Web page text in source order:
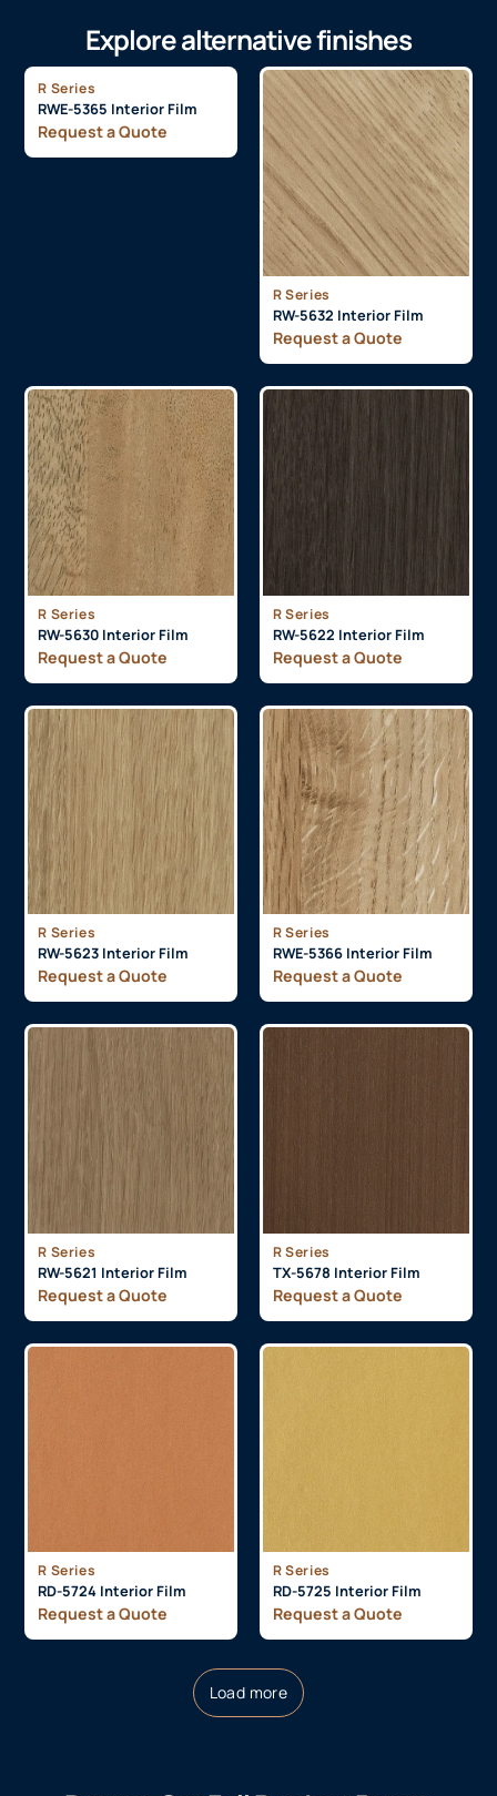
Explore alternative finishes
R Series
RWE-5365 Interior Film
Request a Quote
R Series
RW-5632 Interior Film
Request a Quote
R Series
RW-5630 Interior Film
Request a Quote
R Series
RW-5622 Interior Film
Request a Quote
R Series
RW-5623 Interior Film
Request a Quote
R Series
RWE-5366 Interior Film
Request a Quote
R Series
RW-5621 Interior Film
Request a Quote
R Series
TX-5678 Interior Film
Request a Quote
R Series
RD-5724 Interior Film
Request a Quote
R Series
RD-5725 Interior Film
Request a Quote
Load more